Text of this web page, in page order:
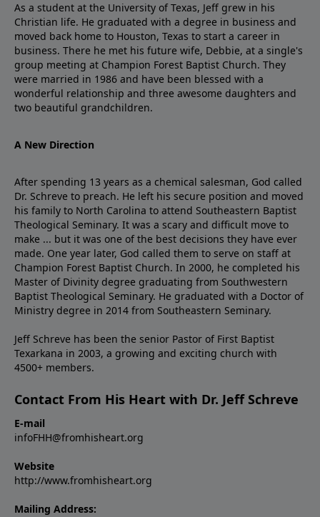
As a student at the University of Texas, Jeff grew in his
Christian life. He graduated with a degree in business and
moved back home to Houston, Texas to start a career in
business. There he met his future wife, Debbie, at a single's
group meeting at Champion Forest Baptist Church. They
were married in 1986 and have been blessed with a
wonderful relationship and three awesome daughters and
two beautiful grandchildren.
A New Direction
After spending 13 years as a chemical salesman, God called
Dr. Schreve to preach. He left his secure position and moved
his family to North Carolina to attend Southeastern Baptist
Theological Seminary. It was a scary and difficult move to
make ... but it was one of the best decisions they have ever
made. One year later, God called them to serve on staff at
Champion Forest Baptist Church. In 2000, he completed his
Master of Divinity degree graduating from Southwestern
Baptist Theological Seminary. He graduated with a Doctor of
Ministry degree in 2014 from Southeastern Seminary.
Jeff Schreve has been the senior Pastor of First Baptist
Texarkana in 2003, a growing and exciting church with
4500+ members.
Contact From His Heart with Dr. Jeff Schreve
E-mail
infoFHH@fromhisheart.org
Website
http://www.fromhisheart.org
Mailing Address: